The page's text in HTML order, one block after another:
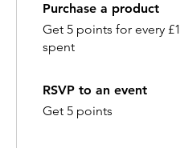
Purchase a product
Get 5 points for every £1
spent
RSVP to an event
Get 5 points